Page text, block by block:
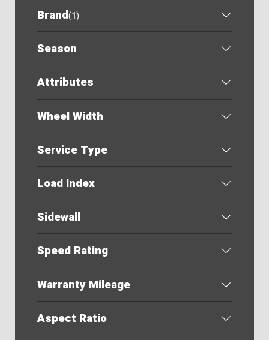
Brand(1)
Season
Attributes
Wheel Width
Service Type
Load Index
Sidewall
Speed Rating
Warranty Mileage
Aspect Ratio